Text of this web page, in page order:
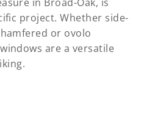
project. Whether side-
or ovolo
are a versatile